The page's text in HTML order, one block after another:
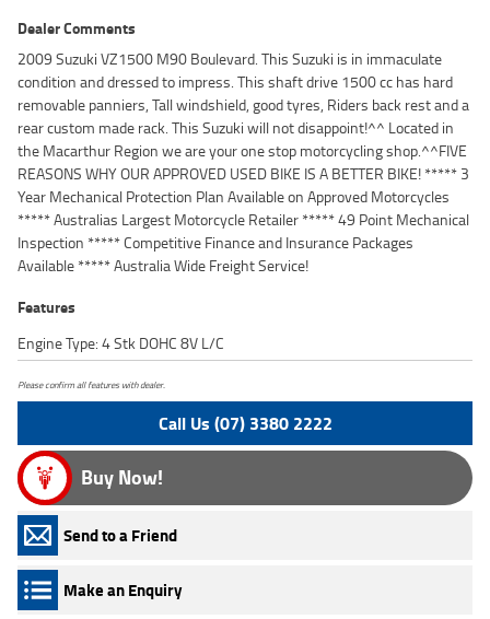
Dealer Comments
2009 Suzuki VZ1500 M90 Boulevard. This Suzuki is in immaculate
condition and dressed to impress. This shaft drive 1500 cc has hard
removable panniers, Tall windshield, good tyres, Riders back rest and a
rear custom made rack. This Suzuki will not disappoint!^^ Located in
the Macarthur Region we are your one stop motorcycling shop.^^FIVE
REASONS WHY OUR APPROVED USED BIKE IS A BETTER BIKE! ***** 3
Year Mechanical Protection Plan Available on Approved Motorcycles
***** Australias Largest Motorcycle Retailer ***** 49 Point Mechanical
Inspection ***** Competitive Finance and Insurance Packages
Available ***** Australia Wide Freight Service!
Features
Engine Type: 4 Stk DOHC 8V L/C
Please confirm all features with dealer.
Call Us (07) 3380 2222
Buy Now!
Send to a Friend
Make an Enquiry